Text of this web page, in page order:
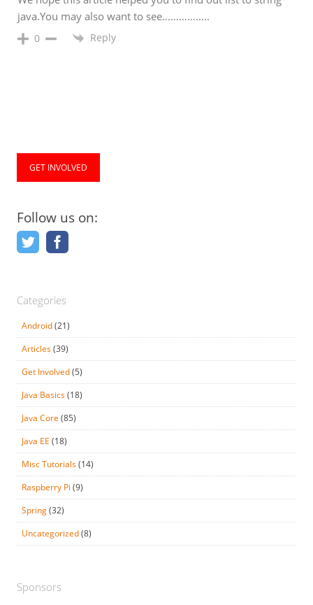
java.You may also want to see……………..
0 Reply
GET INVOLVED
Follow us on:
Categories
Android(21)
Articles(39)
Get Involved(5)
Java Basics(18)
Java Core (85)
Java EE (18)
Misc Tutorials(14)
Raspberry Pi (9)
Spring(32)
Uncategorized(8)
Sponsors